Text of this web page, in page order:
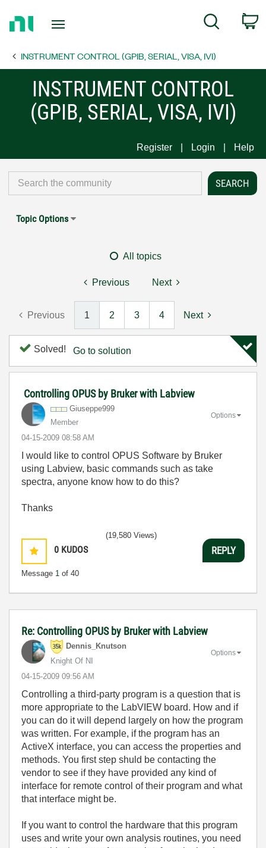
Page
Search
INSTRUMENT CONTROL (GPIB, SERIAL, VISA, IVI)
INSTRUMENT CONTROL
(GPIB, SERIAL, VISA, IVI)
Register Login Help
Topic Options
All topics
Previous Next
Previous 1 2 3 4 Next
Solved! Go to solution
Controlling OPUS by Bruker with Labview
Giuseppe999
Member
‎04-15-2009 08:58 AM
Options
I would like to control OPUS Software by Bruker
using Labview, basic commands such as take
spectra, anyone know how to do this?
Thanks
0 KUDOS
Message 1 of 40
(19,580 Views)
REPLY
Re: Controlling OPUS by Bruker with Labview
Dennis_Knutson
Knight Of NI
‎04-15-2009 09:56 AM
Options
Controlling a third-party program is a question that is
more appropriate to the LabVIEW board. How and if
you can do it will depend largely on how the program
was written. For example, if the program has an
ActiveX interface, you can access the properties and
methods. You first step shuld be contacting the
vendor to see if they have provided any kind of
interface for remote control of their program and what
that interface might be.
If you want to control the hardware that this program
uses and write your own analysis routines, you need